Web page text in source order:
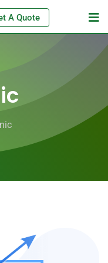
A Quote